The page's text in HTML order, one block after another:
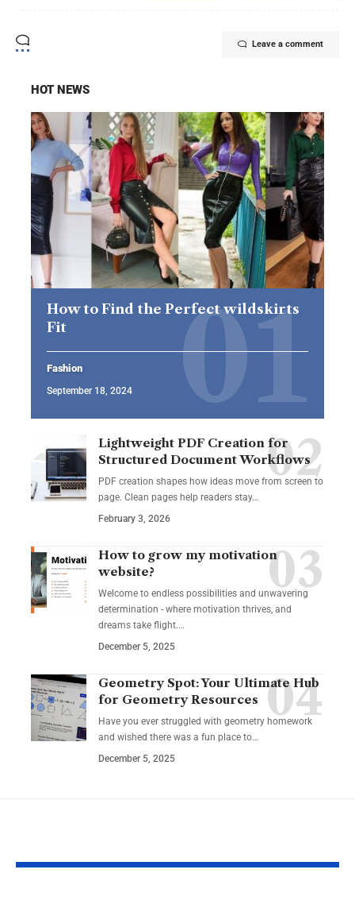
Leave a comment
HOT NEWS
How to Find the Perfect wildskirts
Fit
Fashion
September 18, 2024
Lightweight PDF Creation for
Structured Document Workflows
PDF creation shapes how ideas move from screen to
page. Clean pages help readers stay…
February 3, 2026
How to grow my motivation
website?
Welcome to endless possibilities and unwavering
determination - where motivation thrives, and
dreams take flight.…
December 5, 2025
Geometry Spot: Your Ultimate Hub
for Geometry Resources
Have you ever struggled with geometry homework
and wished there was a fun place to…
December 5, 2025